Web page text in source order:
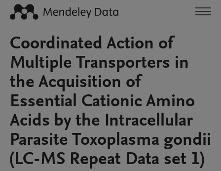
Coordinated Action of
Multiple Transporters in
the Acquisition of
Essential Cationic Amino
Acids by the Intracellular
Parasite Toxoplasma gondii
(LC-MS Repeat Data set 1)